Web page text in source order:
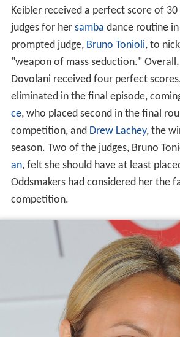
Keibler received a perfect score of
judges for her samba dance routine
prompted judge, Bruno Tonioli, to
"weapon of mass seduction." Overall,
Dovolani received four perfect
eliminated in the final episode,
ce, who placed second in the final
competition, and Drew Lachey, the
season. Two of the judges, Bruno
an, felt she should have at least
Oddsmakers had considered her the
competition.